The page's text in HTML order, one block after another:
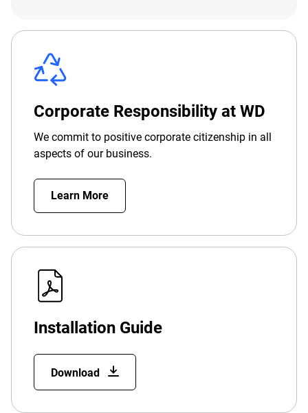
Corporate Responsibility at WD
We commit to positive corporate citizenship in all
aspects of our business.
Learn More
Installation Guide
Download